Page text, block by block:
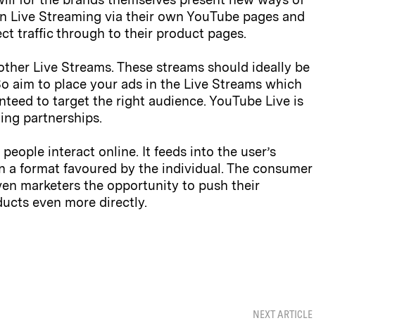
Streaming via their own YouTube pages and
traffic through to their product pages.
Live Streams. These streams should ideally be
aim to place your ads in the Live Streams which
to target the right audience. YouTube Live is
partnerships.
interact online. It feeds into the user’s
format favoured by the individual. The consumer
marketers the opportunity to push their
even more directly.
NEXT ARTICLE